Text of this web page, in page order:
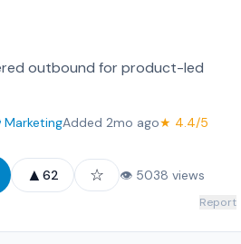
outbound for product-led
MarketingAdded 2mo ago★ 4.4/5
▲ 62 ☆ 👁 5038 views
Report